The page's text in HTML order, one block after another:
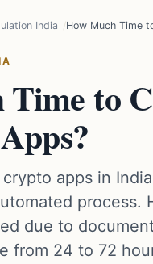
India How Much Time
to
apps in
process.
due to
from 24 to 72